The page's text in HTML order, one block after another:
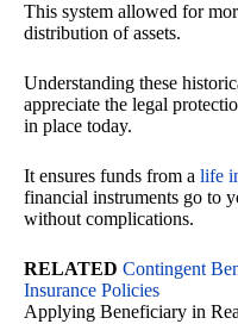
This system allowed for
distribution of assets.
Understanding these
appreciate the legal
in place today.
It ensures funds from a life
financial instruments go to
without complications.
RELATED Contingent
Insurance Policies
Applying Beneficiary in